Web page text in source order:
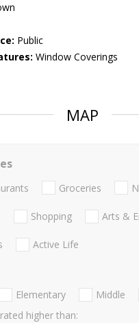
Public
Window Coverings
MAP
Groceries
Shopping Arts &
Active Life
Elementary Middle
higher than: